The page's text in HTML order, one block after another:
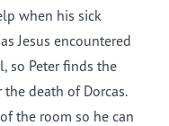
when his sick
Jesus encountered
so Peter finds the
death of Dorcas.
the room so he can